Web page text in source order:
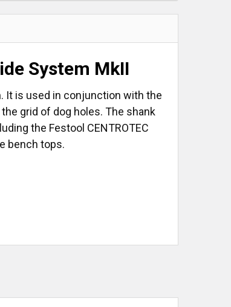
System MkII
It is used in conjunction with the
grid of dog holes. The shank
the Festool CENTROTEC
bench tops.